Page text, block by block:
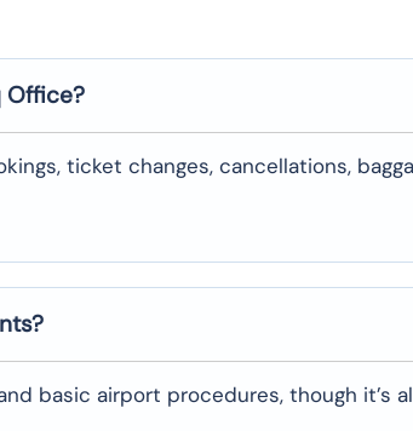
Office?
ticket changes, cancellations,
basic airport procedures, though it’s